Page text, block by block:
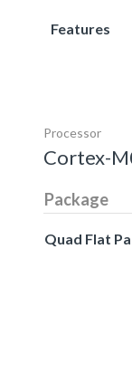
Features
Processor
Cortex-
Package
Quad Flat